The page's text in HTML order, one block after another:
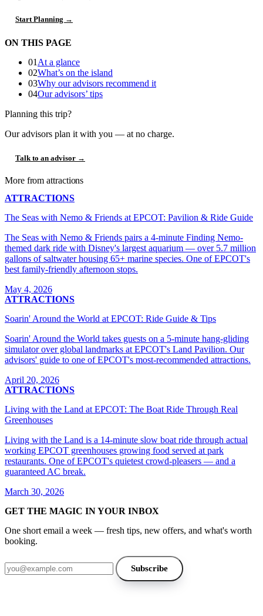
Start Planning →
ON THIS PAGE
01 At a glance
02What’s on the island
03Why our advisors recommend it
04Our advisors’ tips
Planning this trip?
Our advisors plan it with you — at no charge.
Talk to an advisor →
More from attractions
ATTRACTIONS
The Seas with Nemo & Friends at EPCOT: Pavilion & Ride Guide
The Seas with Nemo & Friends pairs a 4-minute Finding Nemo-
themed dark ride with Disney's largest aquarium — over 5.7 million
gallons of saltwater housing 65+ marine species. One of EPCOT's
best family-friendly afternoon stops.
May 4, 2026
ATTRACTIONS
Soarin' Around the World at EPCOT: Ride Guide & Tips
Soarin' Around the World takes guests on a 5-minute hang-gliding
simulator over global landmarks at EPCOT's Land Pavilion. Our
advisors' guide to one of EPCOT's most-recommended attractions.
April 20, 2026
ATTRACTIONS
Living with the Land at EPCOT: The Boat Ride Through Real
Greenhouses
Living with the Land is a 14-minute slow boat ride through actual
working EPCOT greenhouses growing food served at park
restaurants. One of EPCOT's quietest crowd-pleasers — and a
guaranteed AC break.
March 30, 2026
GET THE MAGIC IN YOUR INBOX
One short email a week — fresh tips, new offers, and what's worth
booking.
Email address
Subscribe